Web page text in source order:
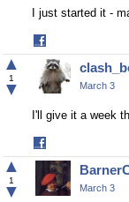
I just started it -
on
Facebook
▲
1
▼ March 3
I'll give it a week
on
Facebook
▲
1
▼ March 3